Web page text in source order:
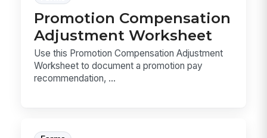
Promotion Compensation
Adjustment Worksheet
Use this Promotion Compensation Adjustment
Worksheet to document a promotion pay
recommendation, ...